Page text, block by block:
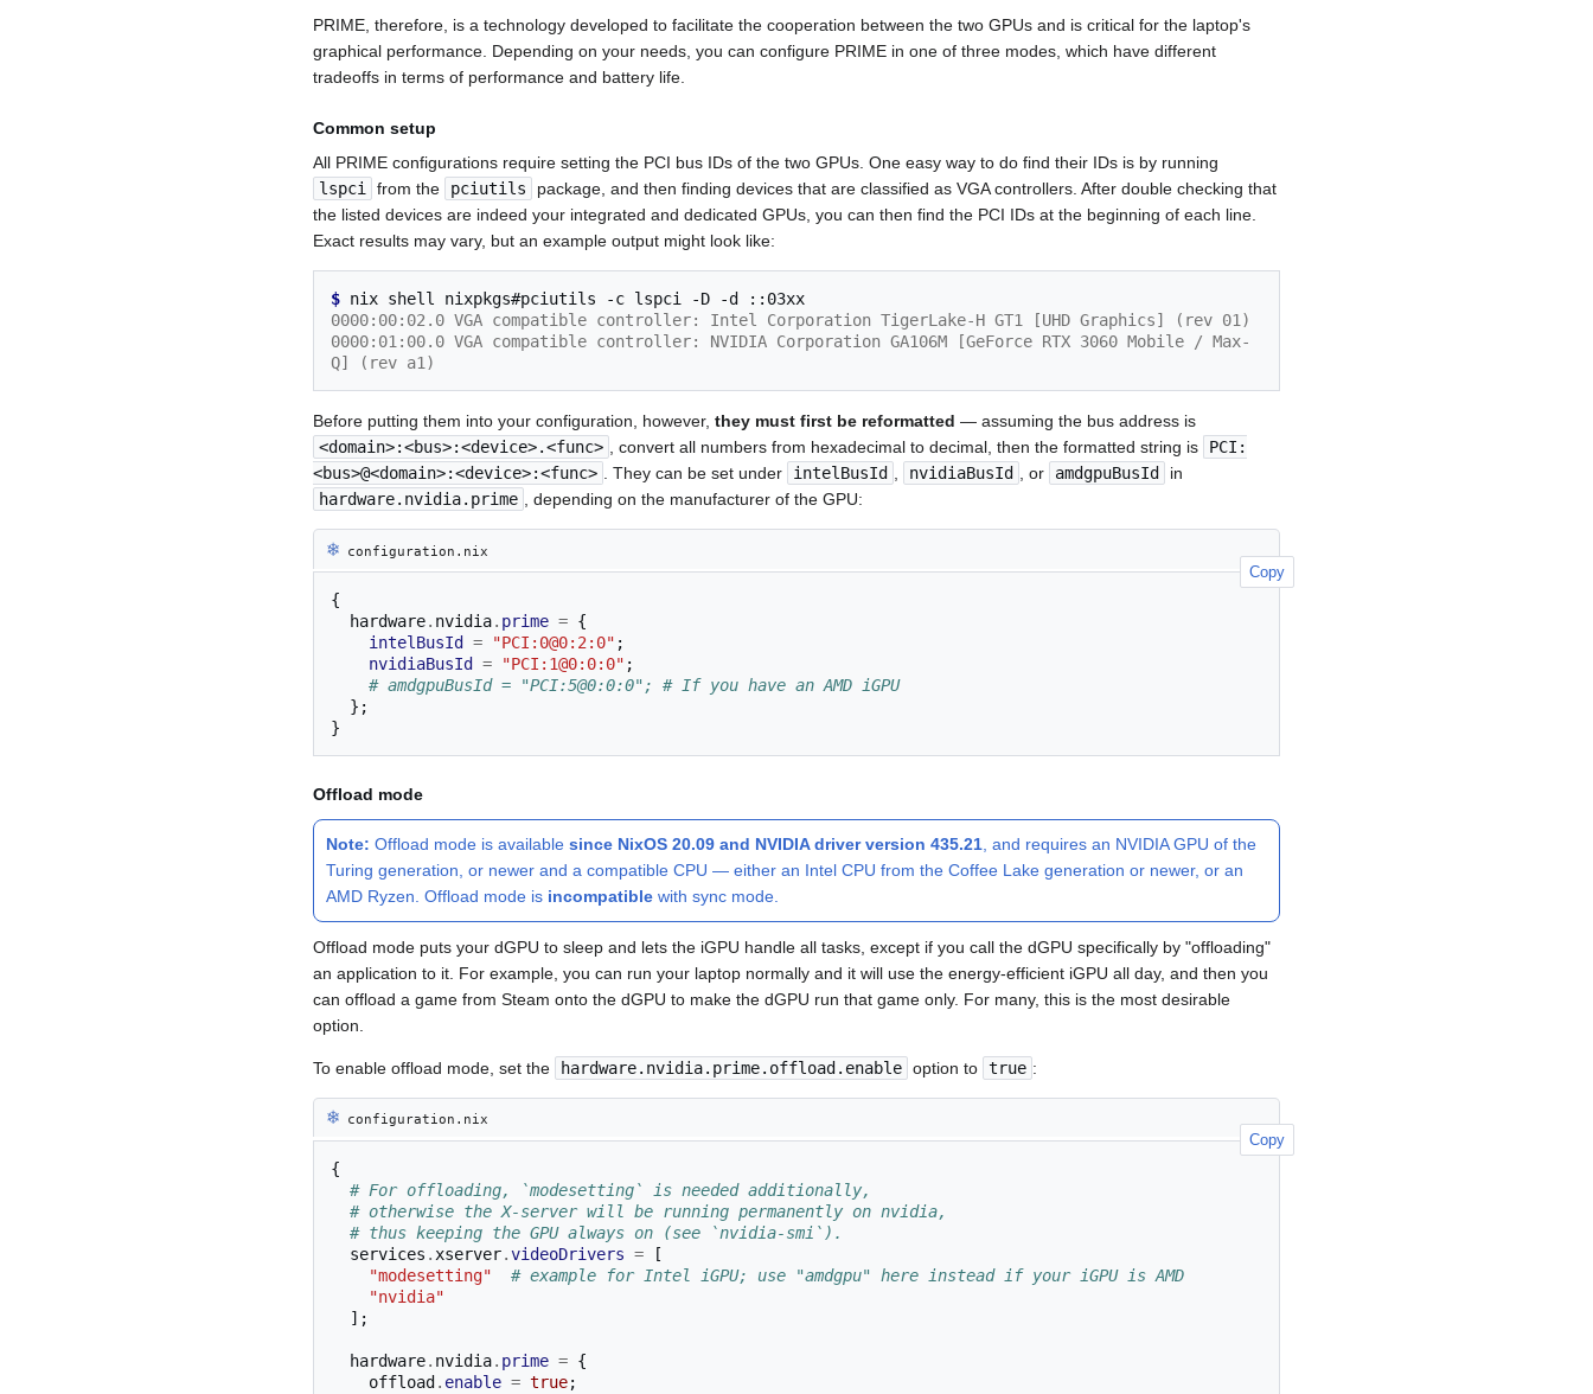
PRIME, therefore, is a technology developed to facilitate the cooperation between the two GPUs and is critical for the laptop's
graphical performance. Depending on your needs, you can configure PRIME in one of three modes, which have different
tradeoffs in terms of performance and battery life.
Common setup
All PRIME configurations require setting the PCI bus IDs of the two GPUs. One easy way to do find their IDs is by running
lspci
from the pciutils
package, and then finding devices that are classified as VGA controllers. After double checking that
the listed devices are indeed your integrated and dedicated GPUs, you can then find the PCI IDs at the beginning of each line.
Exact results may vary, but an example output might look like:
$ nix shell nixpkgs#pciutils -c lspci -D -d
0000:00:02.0 VGA compatible controller: Intel Corporation TigerLake-H GT1 [UHD Graphics] (rev 01)
0000:01:00.0 VGA compatible controller: NVIDIA Corporation GA106M [GeForce RTX 3060 Mobile / Max-
Q] (rev a1)
Before putting them into your configuration, however, they must first be reformatted — assuming the bus address is
<domain>:<bus>:<device>.<func>
, convert all numbers from hexadecimal to decimal, then the formatted string is
PCI:
<bus>@<domain>:<device>:<func>
. They can be set under intelBusId nvidiaBusId , or amdgpuBusId
in
hardware.nvidia.prime
, depending on the manufacturer of the GPU:
❄︎ configuration.nix
{
  hardware
. nvidia. prime = {
intelBusId
= "PCI:0@0:2:0" ;
nvidiaBusId
= "PCI:1@0:0:0" ;
# amdgpuBusId = "PCI:5@0:0:0"; # If you have an AMD iGPU
};
}
Copy
Offload mode
Note: Offload mode is available since NixOS 20.09 and NVIDIA driver version 435.21, and requires an NVIDIA GPU of the
Turing generation, or newer and a compatible CPU — either an Intel CPU from the Coffee Lake generation or newer, or an
AMD Ryzen. Offload mode is incompatiblewith sync mode.
Offload mode puts your dGPU to sleep and lets the iGPU handle all tasks, except if you call the dGPU specifically by "offloading"
an application to it. For example, you can run your laptop normally and it will use the energy-efficient iGPU all day, and then you
can offload a game from Steam onto the dGPU to make the dGPU run that game only. For many, this is the most desirable
option.
To enable offload mode, set the hardware.nvidia.prime.offload.enable option to true :
❄︎ configuration.nix
{
# For offloading, `modesetting` is needed additionally,
# otherwise the X-server will be running permanently on nvidia,
# thus keeping the GPU always on (see `nvidia-smi`).
  services
. xserver.videoDrivers =
[
"modesetting"
# example for Intel iGPU; use "amdgpu" here instead if your iGPU is AMD
"nvidia"
];
  hardware
. nvidia. prime = {
    offload
. enable = true;
Copy